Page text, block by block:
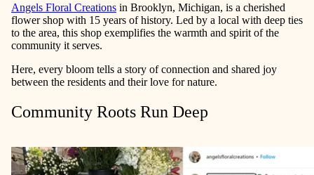
Angels Floral Creations in Brooklyn, Michigan, is a cherished
flower shop with 15 years of history. Led by a local with deep ties
to the area, this shop exemplifies the warmth and spirit of the
community it serves.
Here, every bloom tells a story of connection and shared joy
between the residents and their love for nature.
Community Roots Run Deep